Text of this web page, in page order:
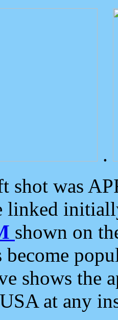
.
shot was
linked
shown on
become
shows the
at any